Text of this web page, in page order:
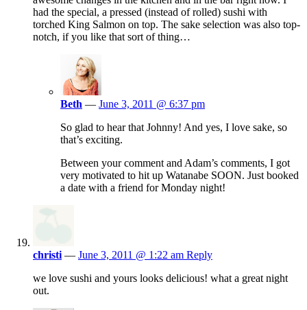
had the special, a pressed (instead of rolled) sushi with
torched King Salmon on top. The sake selection was also top-
notch, if you like that sort of thing…
Beth — June 3, 2011 @ 6:37 pm
So glad to hear that Johnny! And yes, I love sake, so
that’s exciting.
Between your comment and Adam’s comments, I got
very motivated to hit up Watanabe SOON. Just booked
a date with a friend for Monday night!
christi — June 3, 2011 @ 1:22 am Reply
we love sushi and yours looks delicious! what a great night
out.